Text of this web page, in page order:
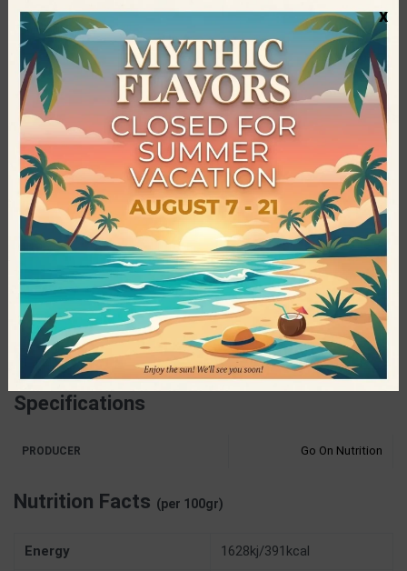
Vitamin B6, Thiamine (B1), Vitamin B12
Contains natural sugars. May contain other nuts and gluten.
Serving Suggestions
You can consume the Go on Nutrition Protein Bars, before,
during or after training, but also on an exhausting day.
Go On Nutrition
Go On Nutrition is one of the most successful sports
nutrition brands of the world. Every product is made with
selected raw materials which are processed exclusively in the
company’s state-of-the-art facilities, following strict quality
and food safety standards and protocols. Go On Nutrition
snacks is the perfect source of protein and nutrients for
every athlete and anyone who wants to follow a healthy diet.
Specifications
PRODUCER Go On Nutrition
Nutrition Facts (per 100gr)
Energy 1628kj/391kcal
x